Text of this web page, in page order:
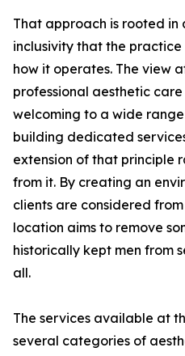
That approach is rooted
inclusivity that the
how it operates. The view
professional aesthetic
welcoming to a wide
building dedicated
extension of that principle
from it. By creating an
clients are considered
location aims to remove
historically kept men from
all.
The services available at
several categories of